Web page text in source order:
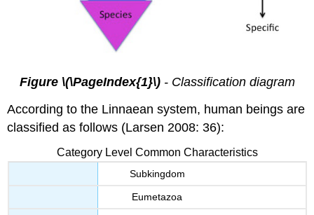
Figure \(\PageIndex{1}\)- Classification diagram
According to the Linnaean system, human beings are
classified as follows (Larsen 2008: 36):
Category Level Common Characteristics
Subkingdom
Eumetazoa